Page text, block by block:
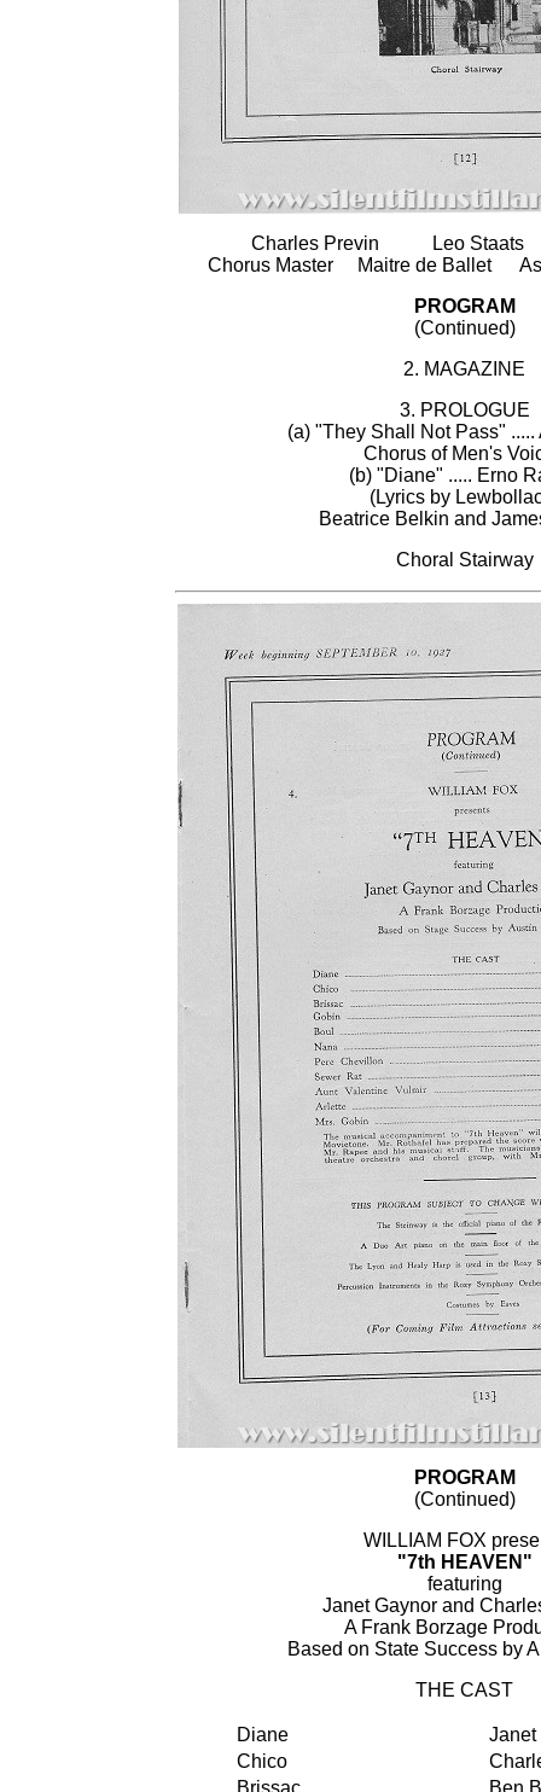
Charles Previn Leo
Chorus Master Maitre de Ballet
PROGRAM
(Continued)
2. MAGAZINE
3. PROLOGUE
(a) "They Shall Not Pass" .....
Chorus of Men's
(b) "Diane" ..... Erno
(Lyrics by
Beatrice Belkin and
Choral Stairway
PROGRAM
(Continued)
WILLIAM FOX
"7th HEAVEN"
featuring
Janet Gaynor and
A Frank Borzage
Based on State Success by
THE CAST
Diane
Janet
Chico